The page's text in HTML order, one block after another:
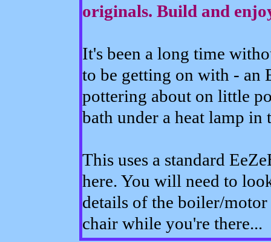
originals. Build and
It's been a long time
to be getting on with - an
pottering about on little
bath under a heat lamp in
This uses a standard
here. You will need to
details of the boiler/
chair while you're there...